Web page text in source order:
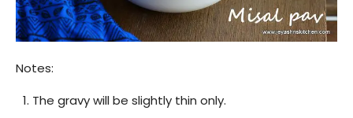
Notes:
The gravy will be slightly thin only.